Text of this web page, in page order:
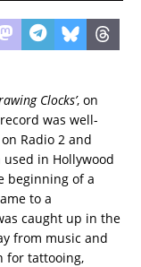
Clocks’, on
was well-
Radio 2 and
in Hollywood
beginning of a
to a
caught up in the
from music and
for tattooing,